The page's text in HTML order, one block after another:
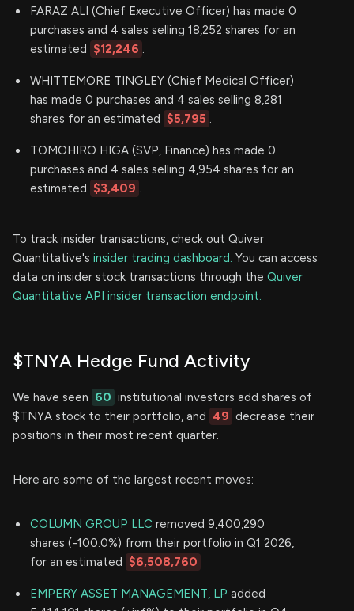
FARAZ ALI (Chief Executive Officer) has made 0
purchases and 4 sales selling 18,252 shares for an
estimated $12,246 .
WHITTEMORE TINGLEY (Chief Medical Officer)
has made 0 purchases and 4 sales selling 8,281
shares for an estimated $5,795 .
TOMOHIRO HIGA (SVP, Finance) has made 0
purchases and 4 sales selling 4,954 shares for an
estimated $3,409 .
To track insider transactions, check out Quiver
Quantitative's insider trading dashboard. You can access
data on insider stock transactions through the Quiver
Quantitative API insider transaction endpoint.
$TNYA Hedge Fund Activity
We have seen 60 institutional investors add shares of
$TNYA stock to their portfolio, and 49 decrease their
positions in their most recent quarter.
Here are some of the largest recent moves:
COLUMN GROUP LLC removed 9,400,290
shares (-100.0%) from their portfolio in Q1 2026,
for an estimated $6,508,760
EMPERY ASSET MANAGEMENT, LP added